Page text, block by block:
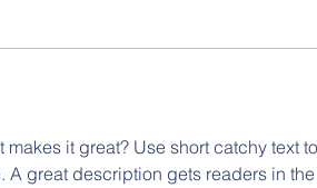
it great? Use short catchy text
great description gets readers in